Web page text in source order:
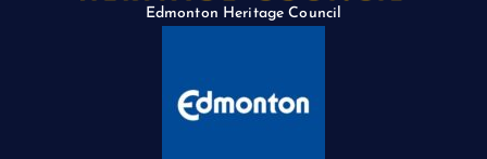
Edmonton Heritage Council